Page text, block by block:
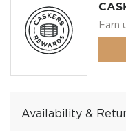
Earn
Availability &